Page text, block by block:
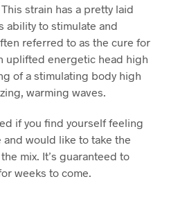
strain has a pretty laid
ability to stimulate and
referred to as the cure for
uplifted energetic head high
of a stimulating body high
warming waves.
if you find yourself feeling
and would like to take the
mix. It’s guaranteed to
weeks to come.